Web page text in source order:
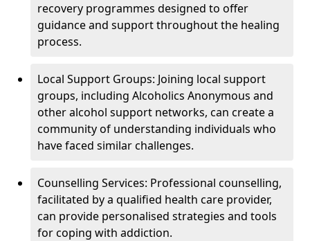
recovery programmes designed to offer
guidance and support throughout the healing
process.
Local Support Groups: Joining local support
groups, including Alcoholics Anonymous and
other alcohol support networks, can create a
community of understanding individuals who
have faced similar challenges.
Counselling Services: Professional counselling,
facilitated by a qualified health care provider,
can provide personalised strategies and tools
for coping with addiction.